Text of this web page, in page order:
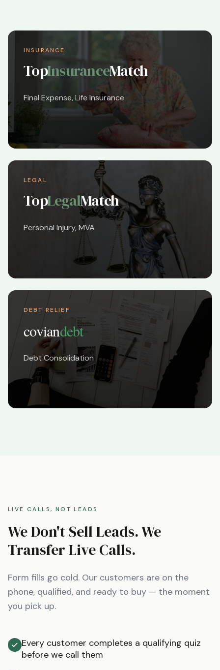
INSURANCE
TopInsuranceMatch
Final Expense, Life Insurance
LEGAL
TopLegalMatch
Personal Injury, MVA
DEBT RELIEF
coviandebt
Debt Consolidation
LIVE CALLS, NOT LEADS
We Don't Sell Leads. We
Transfer Live Calls.
Form fills go cold. Our customers are on the
phone, qualified, and ready to buy — the moment
you pick up.
Every customer completes a qualifying quiz
before we call them